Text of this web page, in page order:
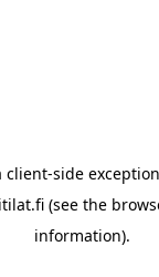
client-side
(see the
information).